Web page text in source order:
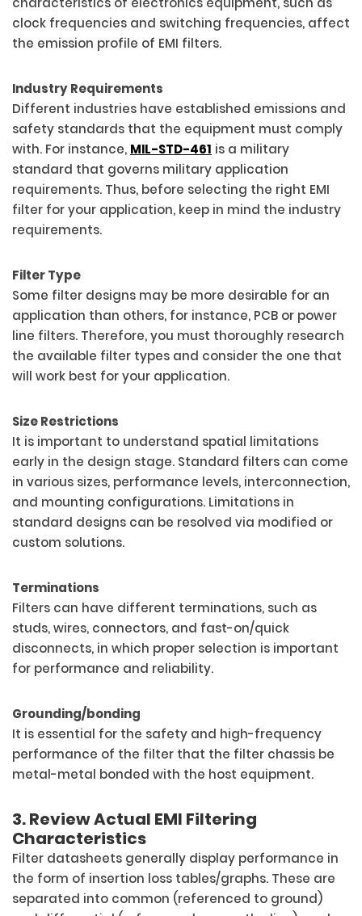
clock frequencies and switching frequencies, affect
the emission profile of EMI filters.
Industry Requirements
Different industries have established emissions and
safety standards that the equipment must comply
with. For instance, MIL-STD-461 is a military
standard that governs military application
requirements. Thus, before selecting the right EMI
filter for your application, keep in mind the industry
requirements.
Filter Type
Some filter designs may be more desirable for an
application than others, for instance, PCB or power
line filters. Therefore, you must thoroughly research
the available filter types and consider the one that
will work best for your application.
Size Restrictions
It is important to understand spatial limitations
early in the design stage. Standard filters can come
in various sizes, performance levels, interconnection,
and mounting configurations. Limitations in
standard designs can be resolved via modified or
custom solutions.
Terminations
Filters can have different terminations, such as
studs, wires, connectors, and fast-on/quick
disconnects, in which proper selection is important
for performance and reliability.
Grounding/bonding
It is essential for the safety and high-frequency
performance of the filter that the filter chassis be
metal-metal bonded with the host equipment.
3. Review Actual EMI Filtering
Characteristics
Filter datasheets generally display performance in
the form of insertion loss tables/graphs. These are
separated into common (referenced to ground)